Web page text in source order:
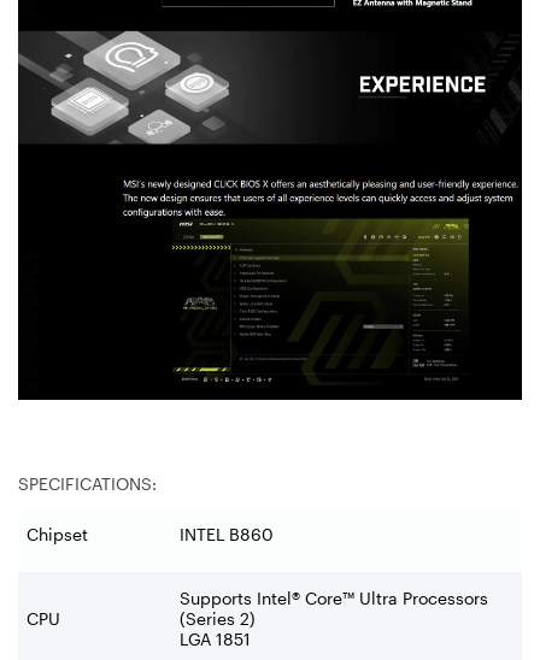
SPECIFICATIONS:
Chipset INTEL B860
CPU
Supports Intel® Core™ Ultra Processors
(Series 2)
LGA 1851